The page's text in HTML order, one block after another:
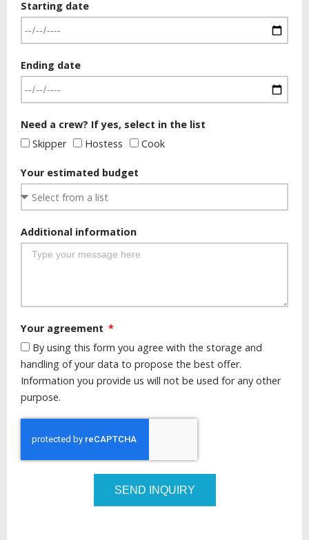
Starting date
Ending date
Need a crew? If yes, select in the list
Skipper
Hostess Cook
Your estimated budget
Additional information
Your agreement
By using this form you agree with the storage and
handling of your data to propose the best offer.
Information you provide us will not be used for any other
purpose.
SEND INQUIRY